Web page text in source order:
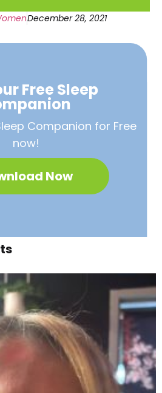
December 28, 2021
Free Sleep
Companion for Free
now!
Now